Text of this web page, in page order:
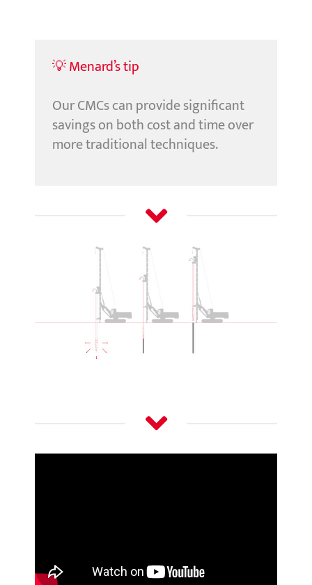
💡 Menard’s tip
Our CMCs can provide significant
savings on both cost and time over
more traditional techniques.